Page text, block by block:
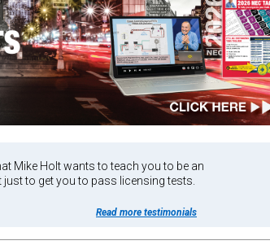
Mike Holt wants to teach you to be an
to get you to pass licensing tests.
Read more testimonials